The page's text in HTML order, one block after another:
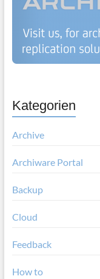
Kategorien
Archive
Archiware Portal
Backup
Cloud
Feedback
How to